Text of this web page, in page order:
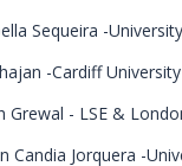
Sequeira -
-Cardiff
Grewal - LSE &
Candia Jorquera -